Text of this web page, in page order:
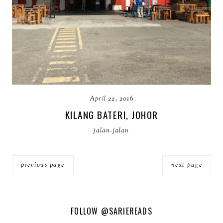
April 22, 2016
KILANG BATERI, JOHOR
jalan-jalan
previous page next page
FOLLOW @SARIEREADS